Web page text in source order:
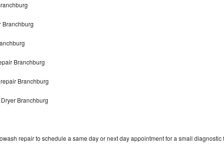
Branchburg
Branchburg
Branchburg
Branchburg
repair to schedule a same day or next day appointment for a small diagnostic